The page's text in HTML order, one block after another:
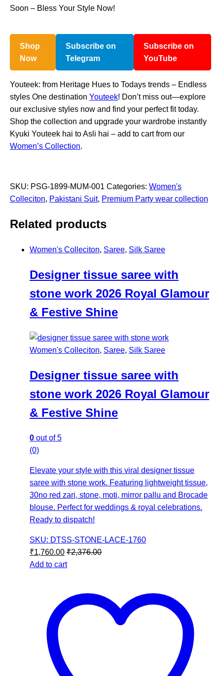
Soon – Bless Your Style Now!
Shop
Now
Subscribe on
Telegram
Subscribe on
YouTube
Youteek: from Heritage Hues to Todays trends – Endless
styles One destination Youteek! Don’t miss out—explore
our exclusive styles now and find your perfect fit today.
Shop the collection and upgrade your wardrobe instantly
Kyuki Youteek hai to Asli hai – add to cart from our
Women’s Collection.
SKU: PSG-1899-MUM-001 Categories: Women's
Colleciton, Pakistani Suit, Premium Party wear collection
Related products
Women's Colleciton, Saree, Silk Saree
Designer tissue saree with
stone work 2026 Royal Glamour
& Festive Shine
Women's Colleciton, Saree, Silk Saree
Designer tissue saree with
stone work 2026 Royal Glamour
& Festive Shine
0 out of 5
(0)
Elevate your style with this viral designer tissue
saree with stone work. Featuring lightweight tissue,
30no red zari, stone, moti, mirror pallu and Brocade
blouse. Perfect for weddings & royal celebrations.
Ready to dispatch!
SKU: DTSS-STONE-LACE-1760
₹1,760.00 ₹2,376.00
Add to cart